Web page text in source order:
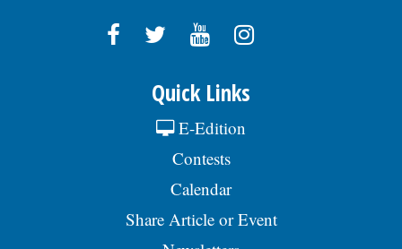
Quick Links
E-Edition
Contests
Calendar
Share Article or Event